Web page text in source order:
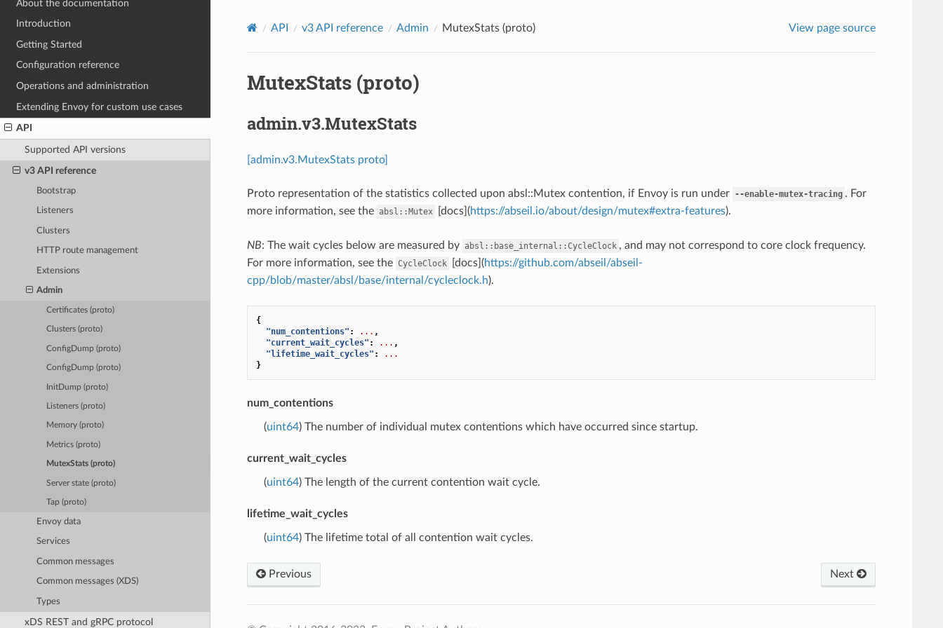
About the documentation
Introduction
Getting Started
Configuration reference
Operations and administration
Extending Envoy for custom use cases
API
Supported API versions
v3 API reference
Bootstrap
Listeners
Clusters
HTTP route management
Extensions
Admin
Certificates (proto)
Clusters (proto)
ConfigDump (proto)
ConfigDump (proto)
InitDump (proto)
Listeners (proto)
Memory (proto)
Metrics (proto)
MutexStats (proto)
Server state (proto)
Tap (proto)
Envoy data
Services
Common messages
Common messages (XDS)
Types
xDS REST and gRPC protocol
API v3 API reference Admin MutexStats (proto) View page source
MutexStats (proto)
admin.v3.MutexStats
[admin.v3.MutexStats proto]
Proto representation of the statistics collected upon absl::Mutex contention, if Envoy is run under --enable-mutex-tracing . For
more information, see the absl::Mutex [docs](https://abseil.io/about/design/mutex#extra-features).
NB: The wait cycles below are measured by absl::base_internal::CycleClock , and may not correspond to core clock frequency.
For more information, see the CycleClock [docs](https://github.com/abseil/abseil-
cpp/blob/master/absl/base/internal/cycleclock.h).
{
"num_contentions" : ... ,
"current_wait_cycles" : ... ,
"lifetime_wait_cycles" :
...
}
num_contentions
(uint64) The number of individual mutex contentions which have occurred since startup.
current_wait_cycles
(uint64) The length of the current contention wait cycle.
lifetime_wait_cycles
(uint64) The lifetime total of all contention wait cycles.
Previous Next